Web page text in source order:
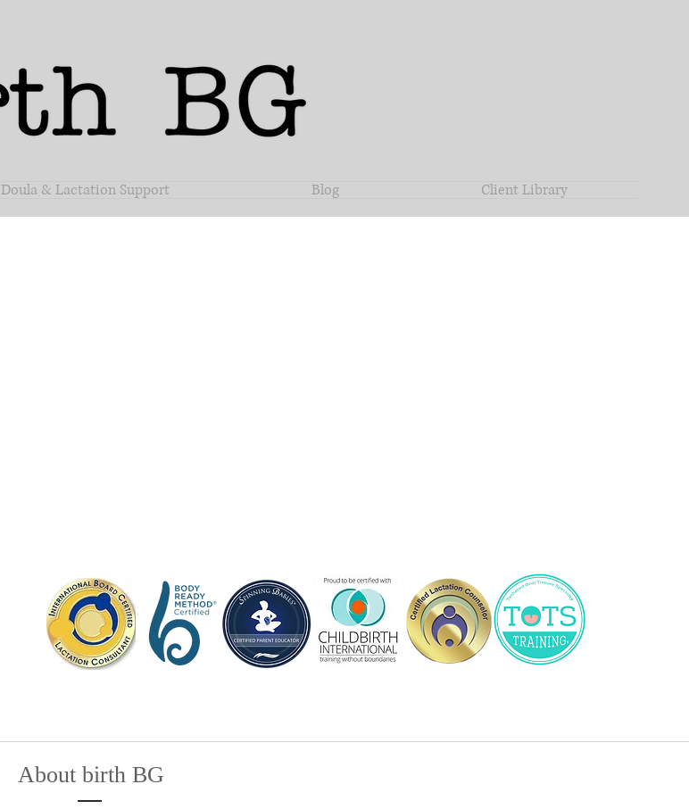
Doula & Lactation Support Blog Client Library
About birth BG